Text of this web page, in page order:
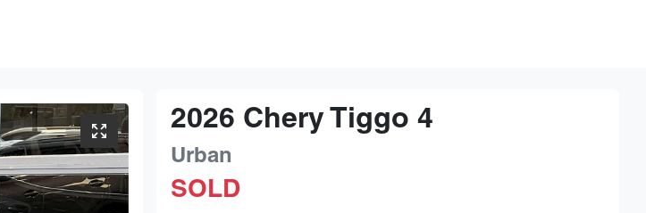
2026 Chery Tiggo 4
Urban
SOLD